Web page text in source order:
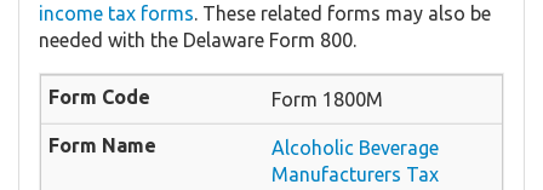
income tax forms. These related forms may also be
needed with the Delaware Form 800.
Form 1800M
Alcoholic Beverage
Manufacturers Tax